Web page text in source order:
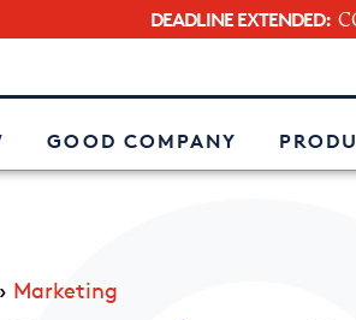
DEADLINE EXTENDED:
Commerce
GOOD COMPANY
Marketing